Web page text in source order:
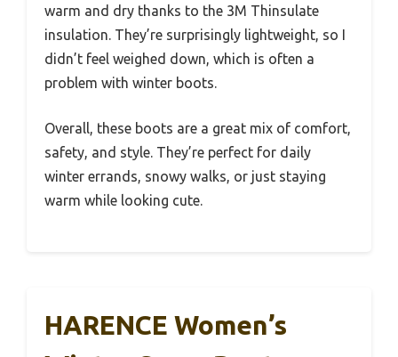
warm and dry thanks to the 3M Thinsulate
insulation. They’re surprisingly lightweight, so I
didn’t feel weighed down, which is often a
problem with winter boots.
Overall, these boots are a great mix of comfort,
safety, and style. They’re perfect for daily
winter errands, snowy walks, or just staying
warm while looking cute.
HARENCE Women’s